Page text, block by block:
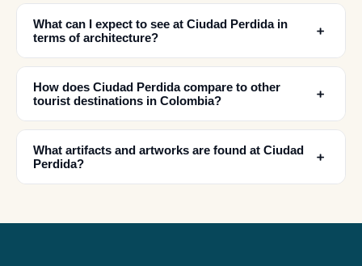
What can I expect to see at Ciudad Perdida in
terms of architecture?
﹢
How does Ciudad Perdida compare to other
tourist destinations in Colombia?
﹢
What artifacts and artworks are found at Ciudad
Perdida?
﹢